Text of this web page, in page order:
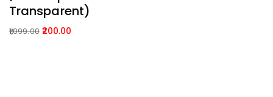
Transparent)
1,099.00 200.00